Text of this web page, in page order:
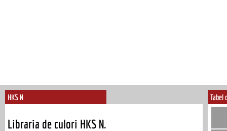
HKS N
Libraria de culori HKS N.